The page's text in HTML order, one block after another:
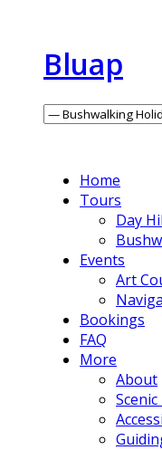
Bluap
Home
Tours
Day
Events
Art
Bookings
FAQ
More
About